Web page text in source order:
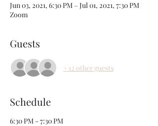
Jun 03, 2021, 6:30 PM – Jul 01, 2021, 7:30 PM
Zoom
Guests
+ 12 other guests
Schedule
6:30 PM - 7:30 PM